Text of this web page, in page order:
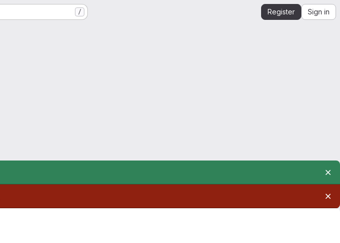
/ Register Sign in